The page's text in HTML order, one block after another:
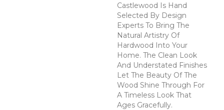
Castlewood Is Hand
Selected By Design
Experts To Bring The
Natural Artistry Of
Hardwood Into Your
Home. The Clean Look
And Understated Finishes
Let The Beauty Of The
Wood Shine Through For
A Timeless Look That
Ages Gracefully.